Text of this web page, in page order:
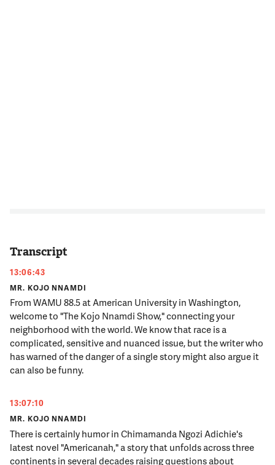
Transcript
13:06:43
MR. KOJO NNAMDI
From WAMU 88.5 at American University in Washington,
welcome to "The Kojo Nnamdi Show," connecting your
neighborhood with the world. We know that race is a
complicated, sensitive and nuanced issue, but the writer who
has warned of the danger of a single story might also argue it
can also be funny.
13:07:10
MR. KOJO NNAMDI
There is certainly humor in Chimamanda Ngozi Adichie's
latest novel "Americanah," a story that unfolds across three
continents in several decades raising questions about